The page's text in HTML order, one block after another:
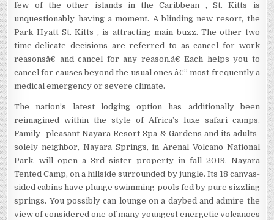
few of the other islands in the Caribbean , St. Kitts is
unquestionably having a moment. A blinding new resort, the
Park Hyatt St. Kitts , is attracting main buzz. The other two
time-delicate decisions are referred to as cancel for work
reasonsâ€ and cancel for any reason.â€ Each helps you to
cancel for causes beyond the usual ones â€” most frequently a
medical emergency or severe climate.
The nation’s latest lodging option has additionally been
reimagined within the style of Africa’s luxe safari camps.
Family- pleasant Nayara Resort Spa & Gardens and its adults-
solely neighbor, Nayara Springs, in Arenal Volcano National
Park, will open a 3rd sister property in fall 2019, Nayara
Tented Camp, on a hillside surrounded by jungle. Its 18 canvas-
sided cabins have plunge swimming pools fed by pure sizzling
springs. You possibly can lounge on a daybed and admire the
view of considered one of many youngest energetic volcanoes